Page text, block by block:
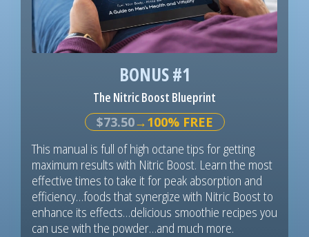
BONUS #1
The Nitric Boost Blueprint
$73.50→100% FREE
This manual is full of high octane tips for getting
maximum results with Nitric Boost. Learn the most
effective times to take it for peak absorption and
efficiency…foods that synergize with Nitric Boost to
enhance its effects…delicious smoothie recipes you
can use with the powder…and much more.